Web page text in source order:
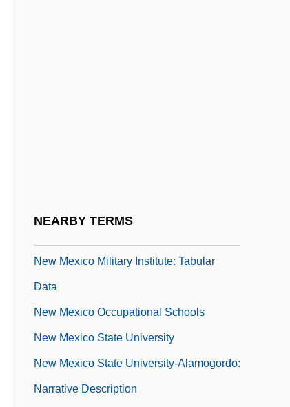
NEARBY TERMS
New Mexico Military Institute: Tabular
Data
New Mexico Occupational Schools
New Mexico State University
New Mexico State University-Alamogordo:
Narrative Description